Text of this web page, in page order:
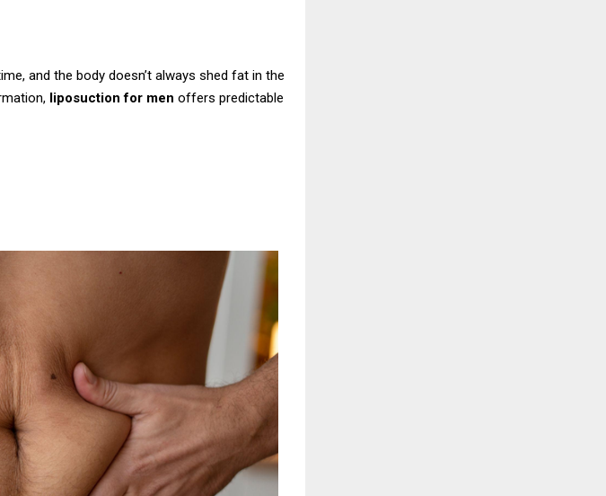
and the body doesn’t always shed fat in the
liposuction for men offers predictable